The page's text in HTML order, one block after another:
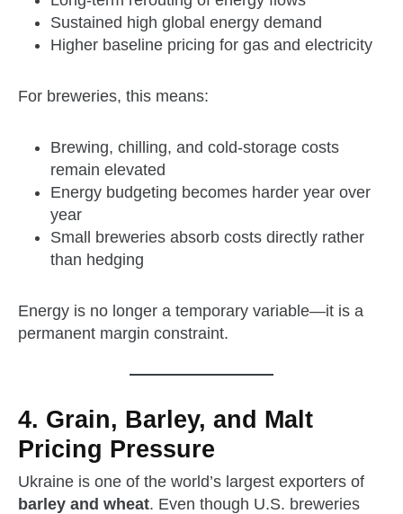
Sustained high global energy demand
Higher baseline pricing for gas and electricity
For breweries, this means:
Brewing, chilling, and cold‑storage costs
remain elevated
Energy budgeting becomes harder year over
year
Small breweries absorb costs directly rather
than hedging
Energy is no longer a temporary variable—it is a
permanent margin constraint.
4. Grain, Barley, and Malt
Pricing Pressure
Ukraine is one of the world’s largest exporters of
barley and wheat. Even though U.S. breweries